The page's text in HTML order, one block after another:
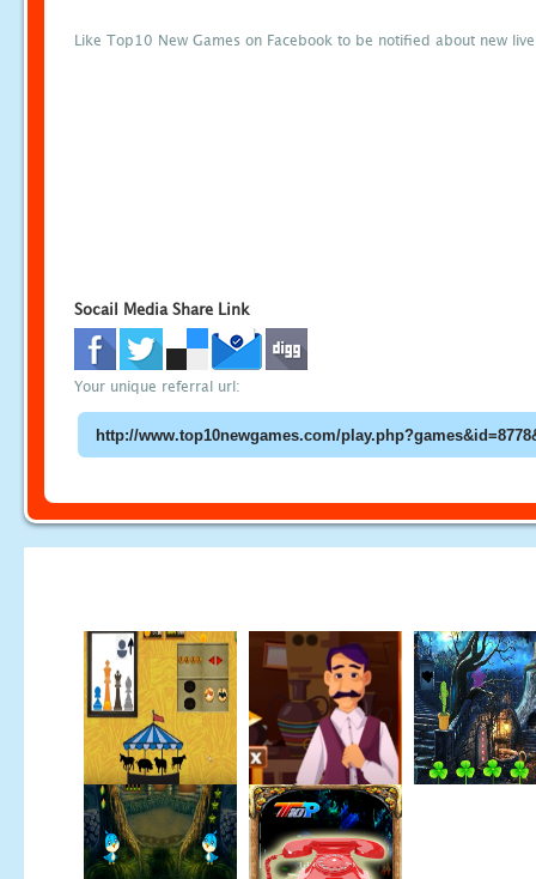
Like Top10 New Games on Facebook to be notified about new
Socail Media Share Link
Your unique referral url: